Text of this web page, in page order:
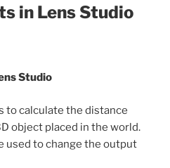
in Lens Studio
Studio
to calculate the distance
object placed in the world.
used to change the output